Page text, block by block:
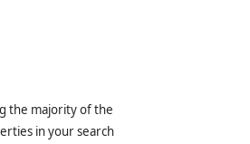
the majority of the
in your search